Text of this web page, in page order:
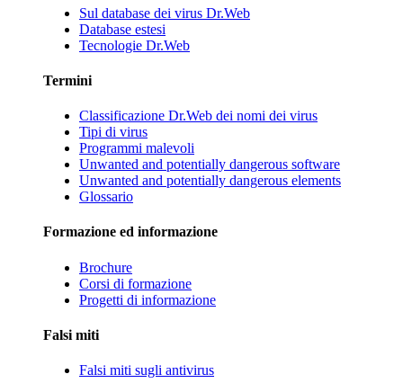
Sul database dei virus Dr.Web
Database estesi
Tecnologie Dr.Web
Termini
Classificazione Dr.Web dei nomi dei virus
Tipi di virus
Programmi malevoli
Unwanted and potentially dangerous software
Unwanted and potentially dangerous elements
Glossario
Formazione ed informazione
Brochure
Corsi di formazione
Progetti di informazione
Falsi miti
Falsi miti sugli antivirus